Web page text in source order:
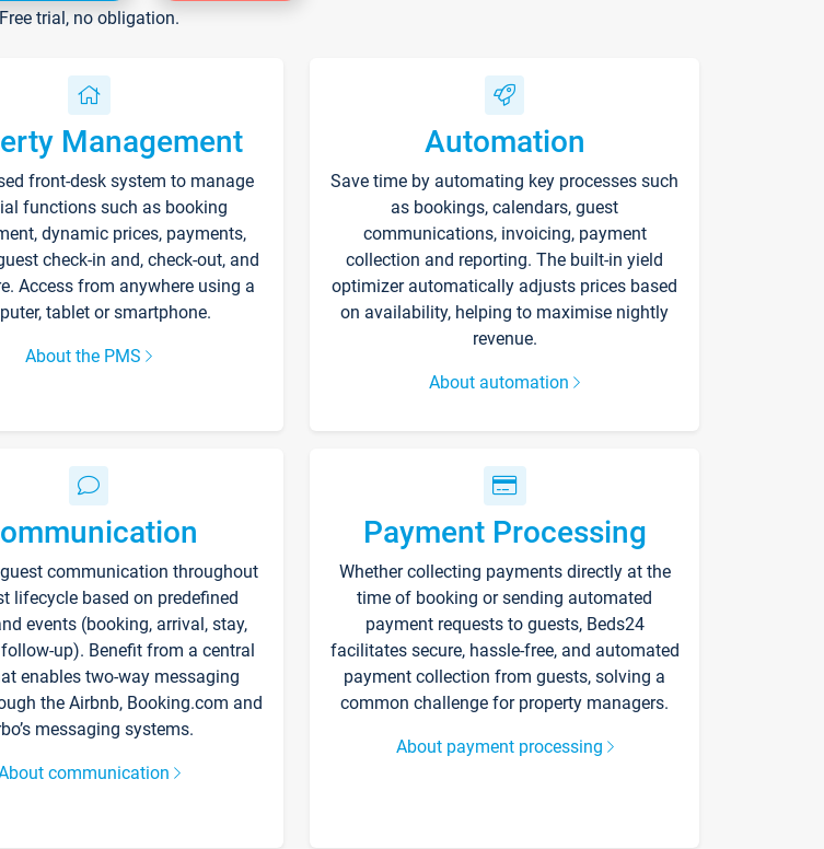
Free trial, no obligation.
Management
front-desk system to manage
functions such as booking
dynamic prices, payments,
check-in and, check-out, and
Access from anywhere using a
tablet or smartphone.
About the PMS
Automation
Save time by automating key processes such
as bookings, calendars, guest
communications, invoicing, payment
collection and reporting. The built-in yield
optimizer automatically adjusts prices based
on availability, helping to maximise nightly
revenue.
About automation
communication throughout
lifecycle based on predefined
events (booking, arrival, stay,
up). Benefit from a central
enables two-way messaging
the Airbnb, Booking.com and
messaging systems.
communication
Payment Processing
Whether collecting payments directly at the
time of booking or sending automated
payment requests to guests, Beds24
facilitates secure, hassle-free, and automated
payment collection from guests, solving a
common challenge for property managers.
About payment processing